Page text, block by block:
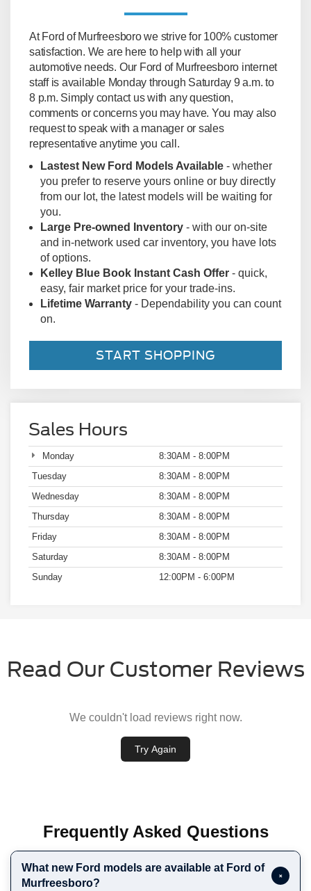
At Ford of Murfreesboro we strive for 100% customer
satisfaction. We are here to help with all your
automotive needs. Our Ford of Murfreesboro internet
staff is available Monday through Saturday 9 a.m. to
8 p.m. Simply contact us with any question,
comments or concerns you may have. You may also
request to speak with a manager or sales
representative anytime you call.
Lastest New Ford Models Available - whether
you prefer to reserve yours online or buy directly
from our lot, the latest models will be waiting for
you.
Large Pre-owned Inventory - with our on-site
and in-network used car inventory, you have lots
of options.
Kelley Blue Book Instant Cash Offer - quick,
easy, fair market price for your trade-ins.
Lifetime Warranty - Dependability you can count
on.
START SHOPPING
Sales Hours
Monday
8:30AM - 8:00PM
Tuesday
8:30AM - 8:00PM
Wednesday
8:30AM - 8:00PM
Thursday
8:30AM - 8:00PM
Friday
8:30AM - 8:00PM
Saturday
8:30AM - 8:00PM
Sunday
12:00PM - 6:00PM
Read Our Customer Reviews
We couldn't load reviews right now.
Try Again
Frequently Asked Questions
What new Ford models are available at Ford of
Murfreesboro?
+